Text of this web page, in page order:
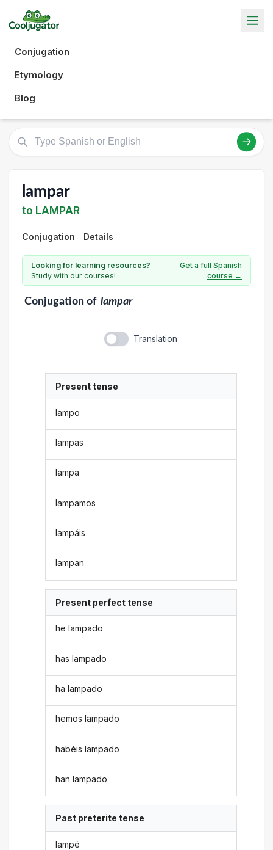
Conjugation
Etymology
Blog
lampar
to LAMPAR
Conjugation Details
Looking for learning resources?
Study with our courses!
Get a full Spanish
course →
Conjugationof lampar
Translation
Present tense
lampo
lampas
lampa
lampamos
lampáis
lampan
Present perfect tense
he lampado
has lampado
ha lampado
hemos lampado
habéis lampado
han lampado
Past preterite tense
lampé